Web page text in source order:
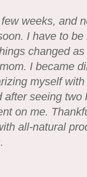
weeks, and
I have to be
changed as
I became
myself with
seeing two
on me.
all-natural